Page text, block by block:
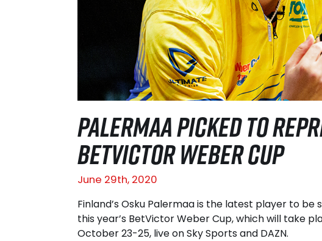
PALERMAA PICKED TO
BETVICTOR WEBER CUP
June 29th, 2020
Finland’s Osku Palermaa is the latest player to
this year’s BetVictor Weber Cup, which will take
October 23-25, live on Sky Sports and DAZN.